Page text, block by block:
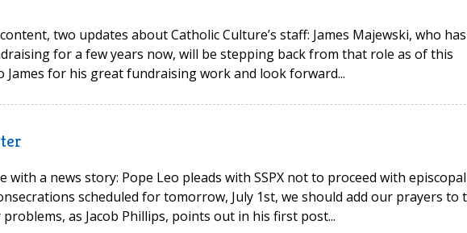
two updates about Catholic Culture’s staff: James Majewski, who has
for a few years now, will be stepping back from that role as of this
James for his great fundraising work and look forward...
with a news story: Pope Leo pleads with SSPX not to proceed with episcopal
scheduled for tomorrow, July 1st, we should add our prayers to
problems, as Jacob Phillips, points out in his first post...